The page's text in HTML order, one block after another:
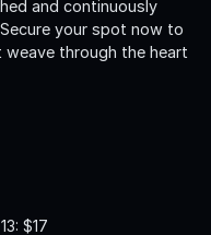
and continuously
your spot now to
through the heart
$17